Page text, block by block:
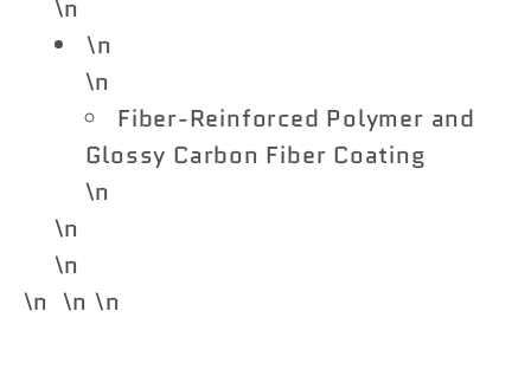
\n
\n
\n
Fiber-Reinforced Polymer and
Glossy Carbon Fiber Coating
\n
\n
\n
\n \n \n